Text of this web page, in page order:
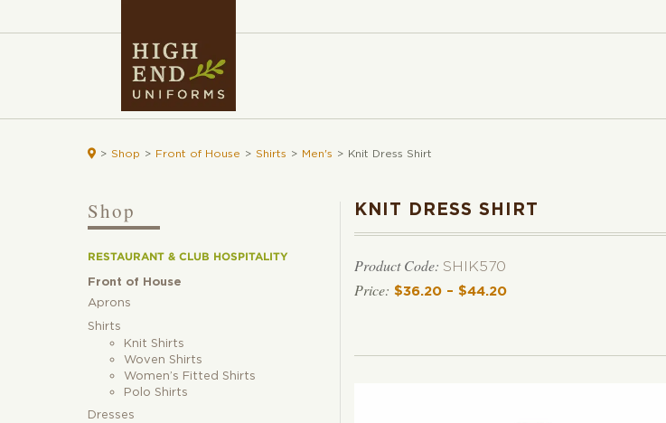
 > Shop > Front of House > Shirts > Men's > Knit Dress Shirt
Shop
RESTAURANT & CLUB HOSPITALITY
Front of House
Aprons
Shirts
Knit Shirts
Woven Shirts
Women’s Fitted Shirts
Polo Shirts
Dresses
KNIT DRESS SHIRT
Product Code: SHIK570
$36.20 – $44.20